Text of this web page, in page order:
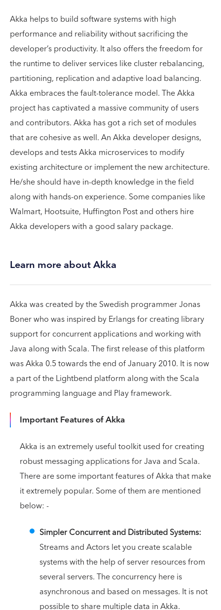
Akka helps to build software systems with high
performance and reliability without sacrificing the
developer’s productivity. It also offers the freedom for
the runtime to deliver services like cluster rebalancing,
partitioning, replication and adaptive load balancing.
Akka embraces the fault-tolerance model. The Akka
project has captivated a massive community of users
and contributors. Akka has got a rich set of modules
that are cohesive as well. An Akka developer designs,
develops and tests Akka microservices to modify
existing architecture or implement the new architecture.
He/she should have in-depth knowledge in the field
along with hands-on experience. Some companies like
Walmart, Hootsuite, Huffington Post and others hire
Akka developers with a good salary package.
Learn more about Akka
Akka was created by the Swedish programmer Jonas
Boner who was inspired by Erlangs for creating library
support for concurrent applications and working with
Java along with Scala. The first release of this platform
was Akka 0.5 towards the end of January 2010. It is now
a part of the Lightbend platform along with the Scala
programming language and Play framework.
Important Features of Akka
Akka is an extremely useful toolkit used for creating
robust messaging applications for Java and Scala.
There are some important features of Akka that make
it extremely popular. Some of them are mentioned
below: -
Simpler Concurrent and Distributed Systems:
Streams and Actors let you create scalable
systems with the help of server resources from
several servers. The concurrency here is
asynchronous and based on messages. It is not
possible to share multiple data in Akka.